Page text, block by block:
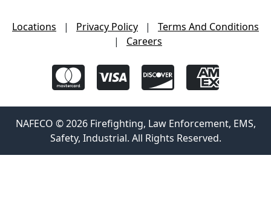
Locations | Privacy Policy |
Terms And Conditions
|
Careers
NAFECO © 2026 Firefighting, Law Enforcement, EMS,
Safety, Industrial. All Rights Reserved.